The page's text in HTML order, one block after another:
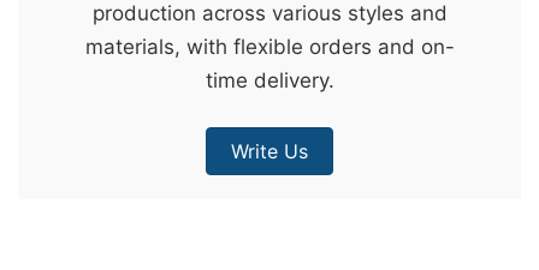
production across various styles and
materials, with flexible orders and on-
time delivery.
Write Us